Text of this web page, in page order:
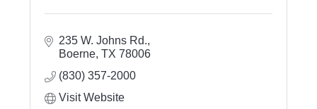
235 W. Johns Rd.
Boerne TX 78006
(830) 357-2000
Visit Website